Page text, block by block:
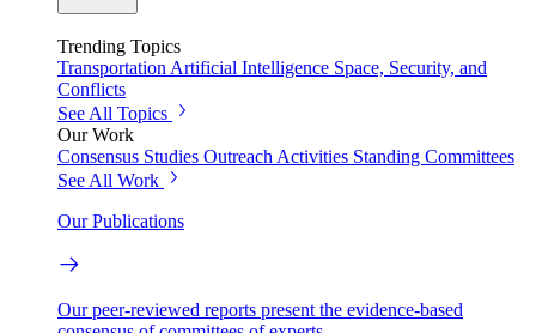
Trending Topics
Transportation Artificial Intelligence Space, Security, and
Conflicts
See All Topics
Our Work
Consensus Studies Outreach Activities Standing Committees
See All Work
Our Publications
Our peer-reviewed reports present the evidence-based